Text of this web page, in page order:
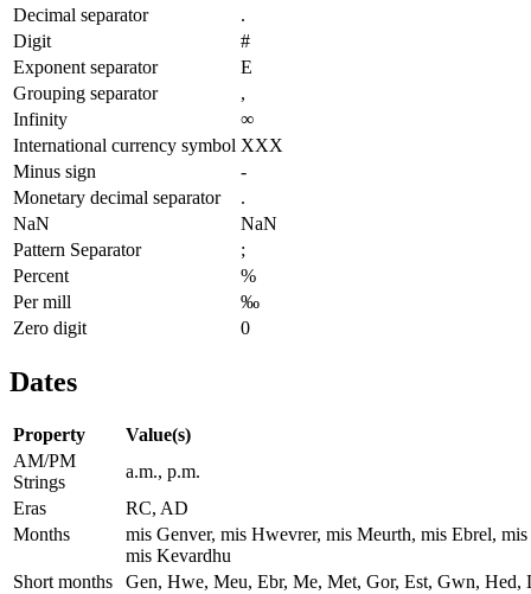
Decimal separator
.
Digit
#
Exponent separator
E
Grouping separator
,
Infinity
∞
International currency symbol XXX
Minus sign
-
Monetary decimal separator
.
NaN
NaN
Pattern Separator
;
Percent
%
Per mill
‰
Zero digit
0
Dates
Property
Value(s)
AM/PM
Strings
a.m., p.m.
Eras
RC, AD
Months
mis Genver, mis Hwevrer, mis Meurth, mis Ebrel,
mis Kevardhu
Short months
Gen, Hwe, Meu, Ebr, Me, Met, Gor, Est, Gwn, Hed,